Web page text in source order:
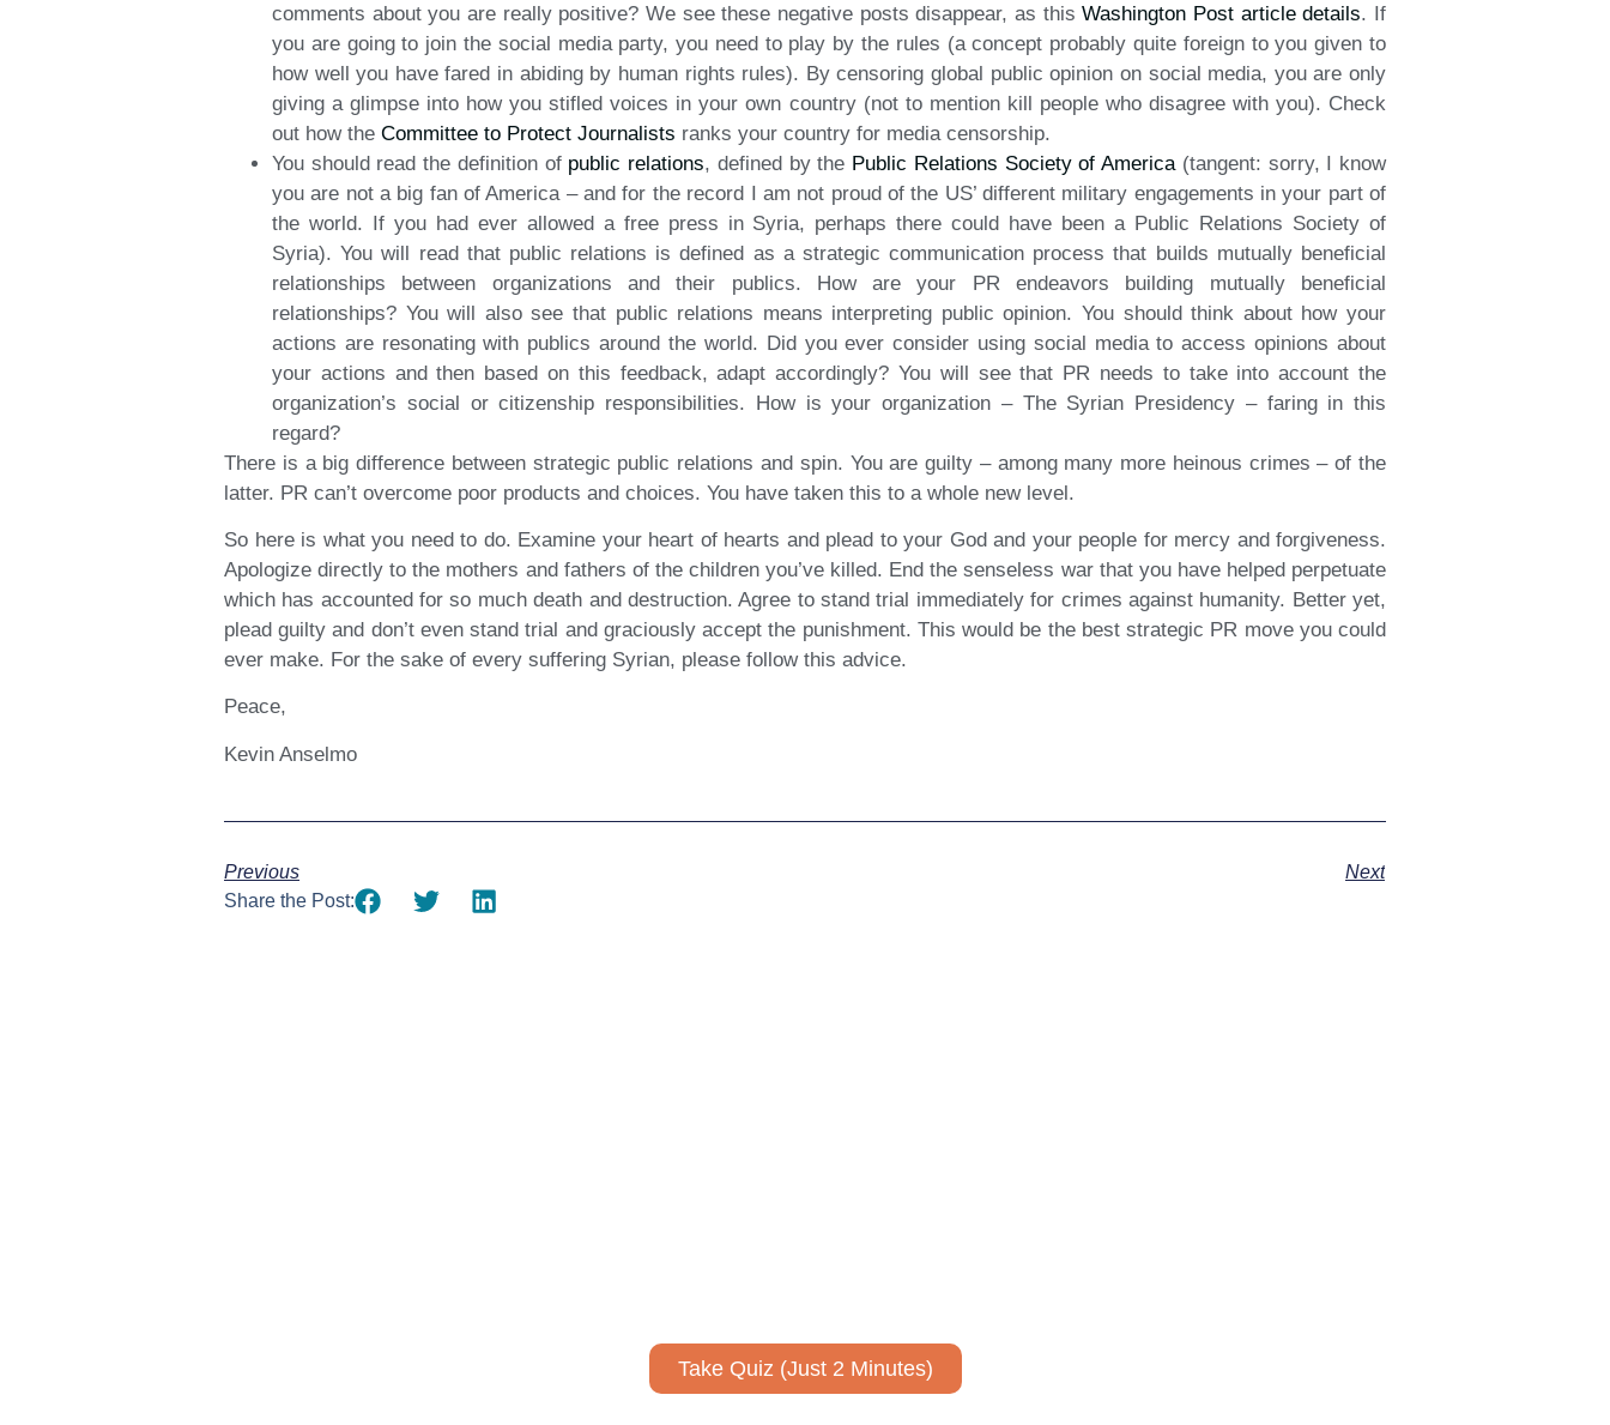
comments about you are really positive? We see these negative posts disappear, as thisWashington Post article details. If
you are going to join the social media party, you need to play by the rules (a concept probably quite foreign to you given to
how well you have fared in abiding by human rights rules). By censoring global public opinion on social media, you are only
giving a glimpse into how you stifled voices in your own country (not to mention kill people who disagree with you). Check
out how the Committee to Protect Journalists ranks your country for media censorship.
You should read the definition of public relations, defined by the Public Relations Society of America (tangent: sorry, I know
you are not a big fan of America – and for the record I am not proud of the US’ different military engagements in your part of
the world. If you had ever allowed a free press in Syria, perhaps there could have been a Public Relations Society of
Syria). You will read that public relations is defined as a strategic communication process that builds mutually beneficial
relationships between organizations and their publics. How are your PR endeavors building mutually beneficial
relationships? You will also see that public relations means interpreting public opinion. You should think about how your
actions are resonating with publics around the world. Did you ever consider using social media to access opinions about
your actions and then based on this feedback, adapt accordingly? You will see that PR needs to take into account the
organization’s social or citizenship responsibilities. How is your organization – The Syrian Presidency – faring in this
regard?
There is a big difference between strategic public relations and spin. You are guilty – among many more heinous crimes – of the
latter. PR can’t overcome poor products and choices. You have taken this to a whole new level.
So here is what you need to do. Examine your heart of hearts and plead to your God and your people for mercy and forgiveness.
Apologize directly to the mothers and fathers of the children you’ve killed. End the senseless war that you have helped perpetuate
which has accounted for so much death and destruction. Agree to stand trial immediately for crimes against humanity. Better yet,
plead guilty and don’t even stand trial and graciously accept the punishment. This would be the best strategic PR move you could
ever make. For the sake of every suffering Syrian, please follow this advice.
Peace,
Kevin Anselmo
Previous
Next
Share the Post:
Take Quiz (Just 2 Minutes)